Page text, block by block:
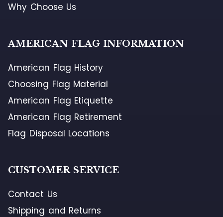
Why Choose Us
AMERICAN FLAG INFORMATION
American Flag History
Choosing Flag Material
American Flag Etiquette
American Flag Retirement
Flag Disposal Locations
CUSTOMER SERVICE
Contact Us
Shipping and Returns